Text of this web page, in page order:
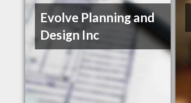
Evolve Planning and
Design Inc